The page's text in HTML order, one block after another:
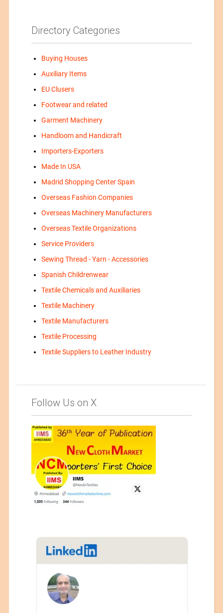
Directory Categories
Buying Houses
Auxiliary Items
EU Clusers
Footwear and related
Garment Machinery
Handloom and Handicraft
Importers-Exporters
Made In USA
Madrid Shopping Center Spain
Overseas Fashion Companies
Overseas Machinery Manufacturers
Overseas Textile Organizations
Service Providers
Sewing Thread - Yarn - Accessories
Spanish Childrenwear
Textile Chemicals and Auxiliaries
Textile Machinery
Textile Manufacturers
Textile Processing
Textile Suppliers to Leather Industry
Follow Us on X